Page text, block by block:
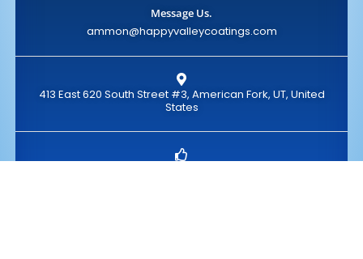
Message Us.
ammon@happyvalleycoatings.com
413 East 620 South Street #3, American Fork, UT, United
States